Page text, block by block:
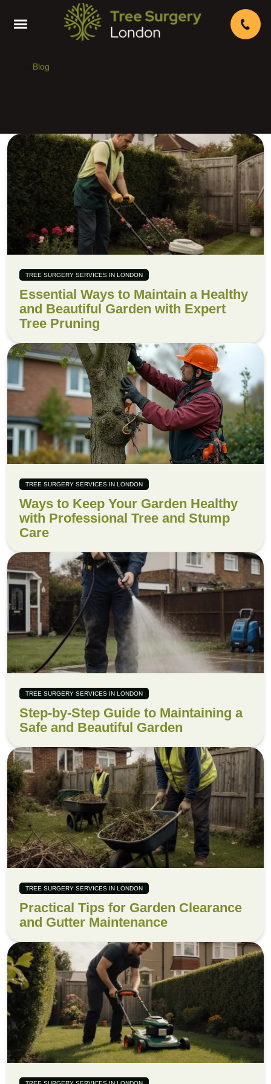
Blog
TREE SURGERY SERVICES IN LONDON
Essential Ways to Maintain a Healthy
and Beautiful Garden with Expert
Tree Pruning
TREE SURGERY SERVICES IN LONDON
Ways to Keep Your Garden Healthy
with Professional Tree and Stump
Care
TREE SURGERY SERVICES IN LONDON
Step-by-Step Guide to Maintaining a
Safe and Beautiful Garden
TREE SURGERY SERVICES IN LONDON
Practical Tips for Garden Clearance
and Gutter Maintenance